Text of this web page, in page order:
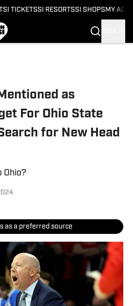
SI TICKETSSI RESORTSSI SHOPS MY
as
For Ohio State
for New Head
Ohio?
as a preferred source